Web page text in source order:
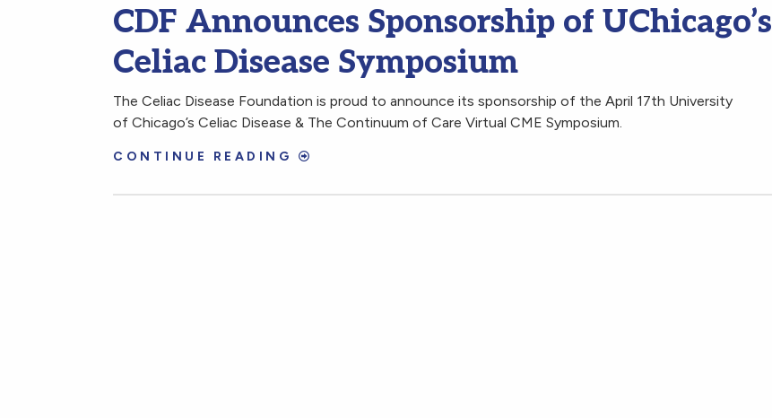
CDF Announces Sponsorship of UChicago’s
Celiac Disease Symposium
The Celiac Disease Foundation is proud to announce its sponsorship of the April 17th University
of Chicago’s Celiac Disease & The Continuum of Care Virtual CME Symposium.
CONTINUE READING